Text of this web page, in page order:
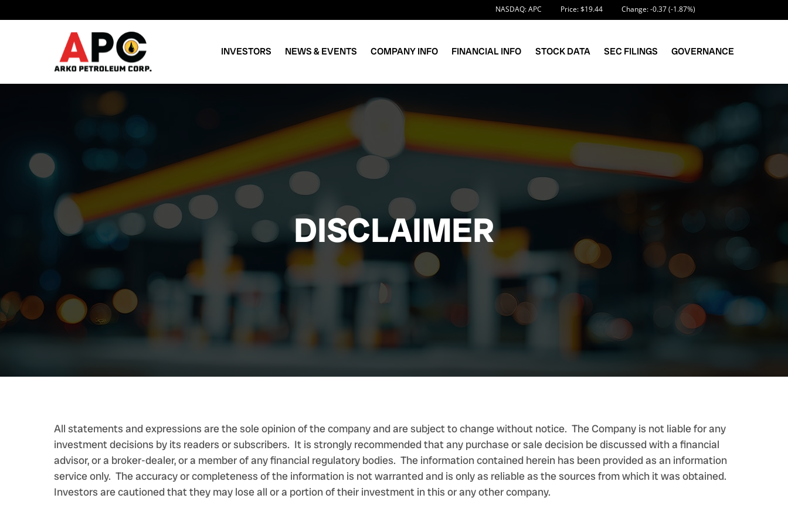
Stock Information
NASDAQ: APC Price: $19.44 Change:-0.37(-1.87%)
INVESTORS NEWS & EVENTS COMPANY INFO FINANCIAL INFO STOCK DATA SEC FILINGS GOVERNANCE
DISCLAIMER
All statements and expressions are the sole opinion of the company and are subject to change without notice. The Company is not liable for any
investment decisions by its readers or subscribers. It is strongly recommended that any purchase or sale decision be discussed with a financial
advisor, or a broker-dealer, or a member of any financial regulatory bodies. The information contained herein has been provided as an information
service only. The accuracy or completeness of the information is not warranted and is only as reliable as the sources from which it was obtained.
Investors are cautioned that they may lose all or a portion of their investment in this or any other company.